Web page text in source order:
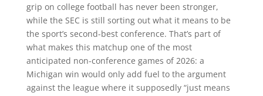
grip on college football has never been stronger,
while the SEC is still sorting out what it means to be
the sport’s second-best conference. That’s part of
what makes this matchup one of the most
anticipated non-conference games of 2026: a
Michigan win would only add fuel to the argument
against the league where it supposedly “just means